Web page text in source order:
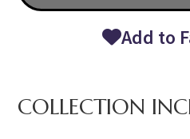
Add to
COLLECTION